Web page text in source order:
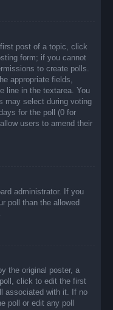
post of a topic, click
form; if you cannot
to create polls.
appropriate fields,
line in the textarea. You
may select during voting
for the poll (0 for
users to amend their
administrator. If you
poll than the allowed
the original poster, a
click to edit the first
associated with it. If no
poll or edit any poll